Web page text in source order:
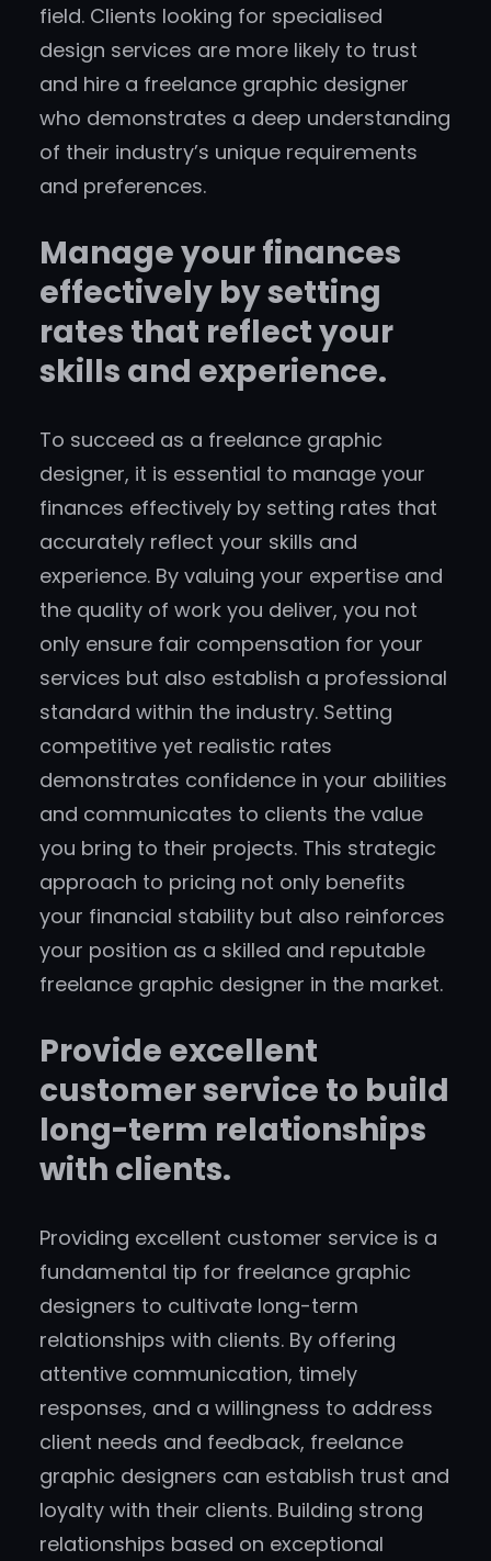
field. Clients looking for specialised
design services are more likely to trust
and hire a freelance graphic designer
who demonstrates a deep understanding
of their industry’s unique requirements
and preferences.
Manage your finances
effectively by setting
rates that reflect your
skills and experience.
To succeed as a freelance graphic
designer, it is essential to manage your
finances effectively by setting rates that
accurately reflect your skills and
experience. By valuing your expertise and
the quality of work you deliver, you not
only ensure fair compensation for your
services but also establish a professional
standard within the industry. Setting
competitive yet realistic rates
demonstrates confidence in your abilities
and communicates to clients the value
you bring to their projects. This strategic
approach to pricing not only benefits
your financial stability but also reinforces
your position as a skilled and reputable
freelance graphic designer in the market.
Provide excellent
customer service to build
long-term relationships
with clients.
Providing excellent customer service is a
fundamental tip for freelance graphic
designers to cultivate long-term
relationships with clients. By offering
attentive communication, timely
responses, and a willingness to address
client needs and feedback, freelance
graphic designers can establish trust and
loyalty with their clients. Building strong
relationships based on exceptional